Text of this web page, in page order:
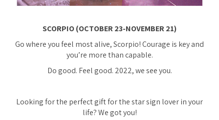
SCORPIO (OCTOBER 23-NOVEMBER 21)
Go where you feel most alive, Scorpio! Courage is key and
you’re more than capable.
Do good. Feel good. 2022, we see you.
Looking for the perfect gift for the star sign lover in your
life? We got you!